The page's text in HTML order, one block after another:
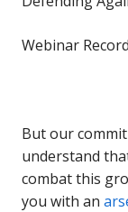
Webinar
But our
understand
combat this
you with an